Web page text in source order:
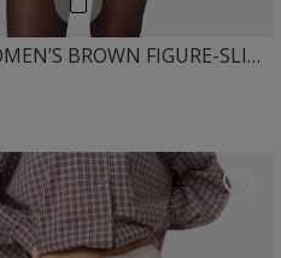
SHEILA – WOMEN’S BROWN FIGURE-SLIMMING DRESS “ESPRESSA”